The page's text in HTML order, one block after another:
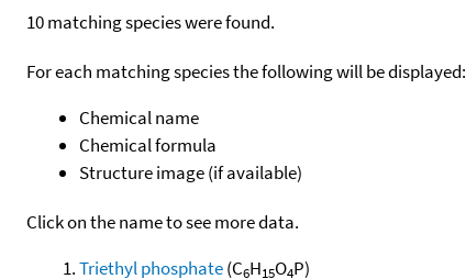
10 matching species were found.
For each matching species the following will be displayed:
Chemical name
Chemical formula
Structure image (if available)
Click on the name to see more data.
Triethyl phosphate(C6H15O4P)